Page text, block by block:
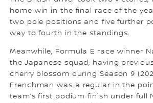
home win in the final race of the
two pole positions and five further
way to fourth in the standings.
Meanwhile, Formula E race winner
the Japanese squad, having
cherry blossom during Season 9
Frenchman was a regular in the
team’s first podium finish under full